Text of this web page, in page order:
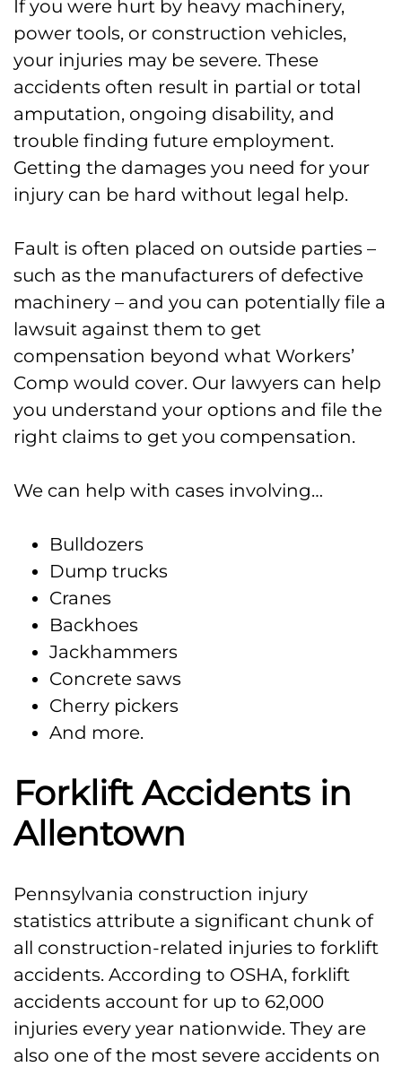
If you were hurt by heavy machinery,
power tools, or construction vehicles,
your injuries may be severe. These
accidents often result in partial or total
amputation, ongoing disability, and
trouble finding future employment.
Getting the damages you need for your
injury can be hard without legal help.
Fault is often placed on outside parties –
such as the manufacturers of defective
machinery – and you can potentially file a
lawsuit against them to get
compensation beyond what Workers’
Comp would cover. Our lawyers can help
you understand your options and file the
right claims to get you compensation.
We can help with cases involving…
Bulldozers
Dump trucks
Cranes
Backhoes
Jackhammers
Concrete saws
Cherry pickers
And more.
Forklift Accidents in
Allentown
Pennsylvania construction injury
statistics attribute a significant chunk of
all construction-related injuries to forklift
accidents. According to OSHA, forklift
accidents account for up to 62,000
injuries every year nationwide. They are
also one of the most severe accidents on